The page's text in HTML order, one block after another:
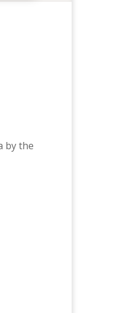
by the